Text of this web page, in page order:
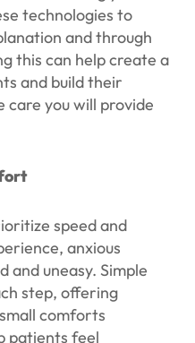
technologies to
and through
this can help create a
and build their
care you will provide
speed and
anxious
and uneasy. Simple
step, offering
comforts
patients feel